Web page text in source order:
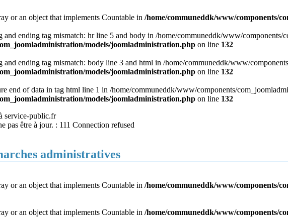
or an object that implements Countable in /home/communeddk/www/components/
ending tag mismatch: hr line 5 and body in /home/communeddk/www/
models/joomladministration.php on line 132
ending tag mismatch: body line 3 and html in /home/communeddk/www/
models/joomladministration.php on line 132
end of data in tag html line 1 in /home/communeddk/www/components/
models/joomladministration.php on line 132
service-public.fr
pas être à jour. : 111 Connection refused
administratives
or an object that implements Countable in /home/communeddk/www/components/
or an object that implements Countable in /home/communeddk/www/components/